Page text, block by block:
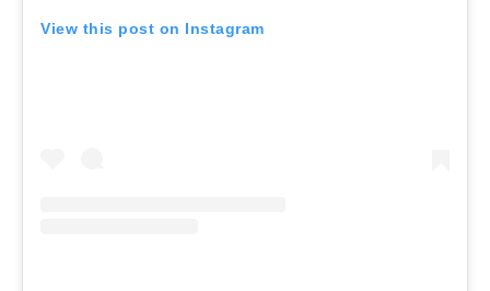
View this post on Instagram